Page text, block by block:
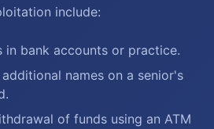
include:
in bank accounts or practice.
names on a senior's
of funds using an ATM